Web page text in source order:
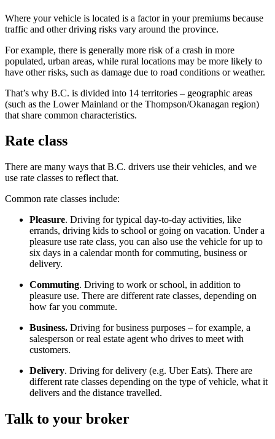
Where your vehicle is located is a factor in your premiums because
traffic and other driving risks vary around the province.
For example, there is generally more risk of a crash in more
populated, urban areas, while rural locations may be more likely to
have other risks, such as damage due to road conditions or weather.
That’s why B.C. is divided into 14 territories – geographic areas
(such as the Lower Mainland or the Thompson/Okanagan region)
that share common characteristics.
Rate class
There are many ways that B.C. drivers use their vehicles, and we
use rate classes to reflect that.
Common rate classes include:
Pleasure. Driving for typical day-to-day activities, like
errands, driving kids to school or going on vacation. Under a
pleasure use rate class, you can also use the vehicle for up to
six days in a calendar month for commuting, business or
delivery.
Commuting. Driving to work or school, in addition to
pleasure use. There are different rate classes, depending on
how far you commute.
Business. Driving for business purposes – for example, a
salesperson or real estate agent who drives to meet with
customers.
Delivery. Driving for delivery (e.g. Uber Eats). There are
different rate classes depending on the type of vehicle, what it
delivers and the distance travelled.
Talk to your broker